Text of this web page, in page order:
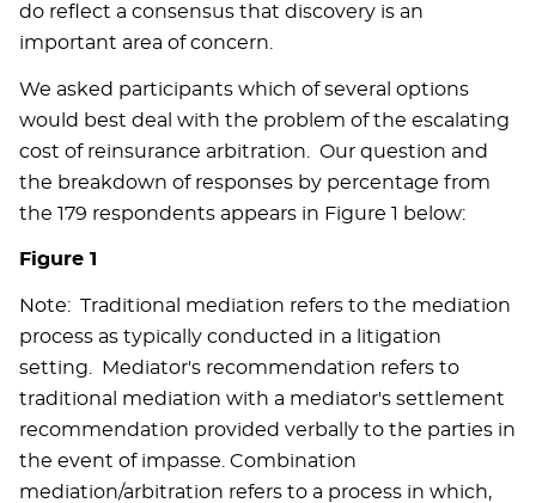
do reflect a consensus that discovery is an
important area of concern.
We asked participants which of several options
would best deal with the problem of the escalating
cost of reinsurance arbitration. Our question and
the breakdown of responses by percentage from
the 179 respondents appears in Figure 1 below:
Figure 1
Note: Traditional mediation refers to the mediation
process as typically conducted in a litigation
setting. Mediator's recommendation refers to
traditional mediation with a mediator's settlement
recommendation provided verbally to the parties in
the event of impasse. Combination
mediation/arbitration refers to a process in which,